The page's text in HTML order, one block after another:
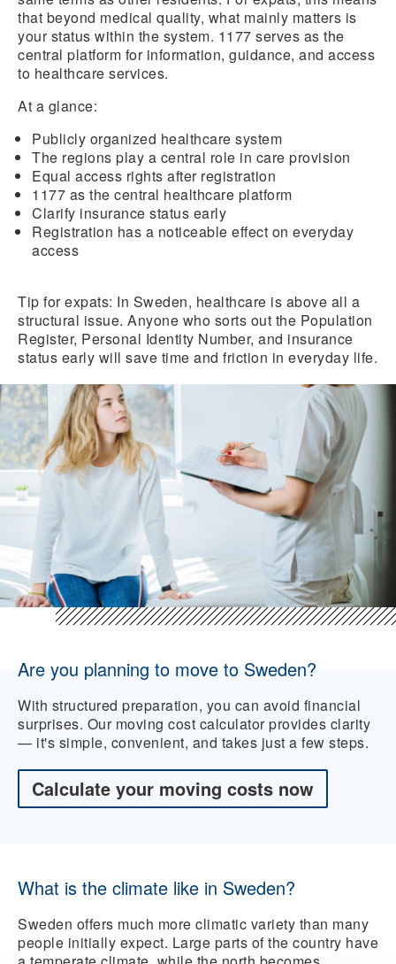
that beyond medical quality, what mainly matters is
your status within the system. 1177 serves as the
central platform for information, guidance, and access
to healthcare services.
At a glance:
Publicly organized healthcare system
The regions play a central role in care provision
Equal access rights after registration
1177 as the central healthcare platform
Clarify insurance status early
Registration has a noticeable effect on everyday
access
Tip for expats: In Sweden, healthcare is above all a
structural issue. Anyone who sorts out the Population
Register, Personal Identity Number, and insurance
status early will save time and friction in everyday life.
Are you planning to move to Sweden?
With structured preparation, you can avoid financial
surprises. Our moving cost calculator provides clarity
— it's simple, convenient, and takes just a few steps.
Calculate your moving costs now
What is the climate like in Sweden?
Sweden offers much more climatic variety than many
people initially expect. Large parts of the country have